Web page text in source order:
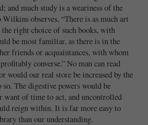
and much study is a weariness of the
Wilkins observes, “There is as much art
the right choice of such books, with
be most familiar, as there is in the
friends or acquaintances, with whom
converse.” No man can read
would our real store be increased by the
The digestive powers would be
want of time to act, and uncontrolled
reign within. It is far more easy to
than our understanding.